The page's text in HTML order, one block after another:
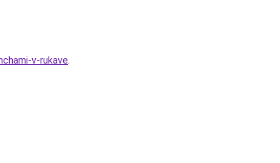
v-rukave.